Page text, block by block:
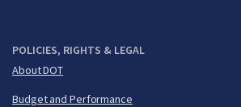
POLICIES, RIGHTS & LEGAL
About DOT
Budget and Performance